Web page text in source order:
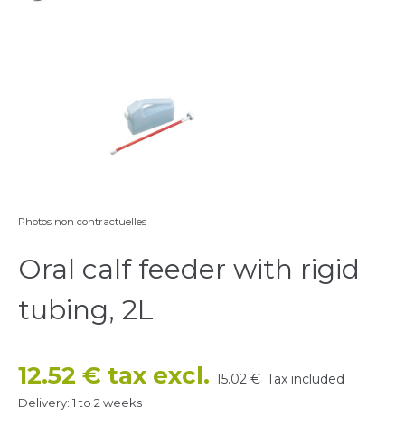
Photos non contractuelles
Oral calf feeder with rigid
tubing, 2L
12.52 € tax excl. 15.02 € Tax included
Delivery: 1 to 2 weeks